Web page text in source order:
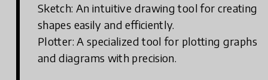
Sketch: An intuitive drawing tool for creating
shapes easily and efficiently.
Plotter: A specialized tool for plotting graphs
and diagrams with precision.